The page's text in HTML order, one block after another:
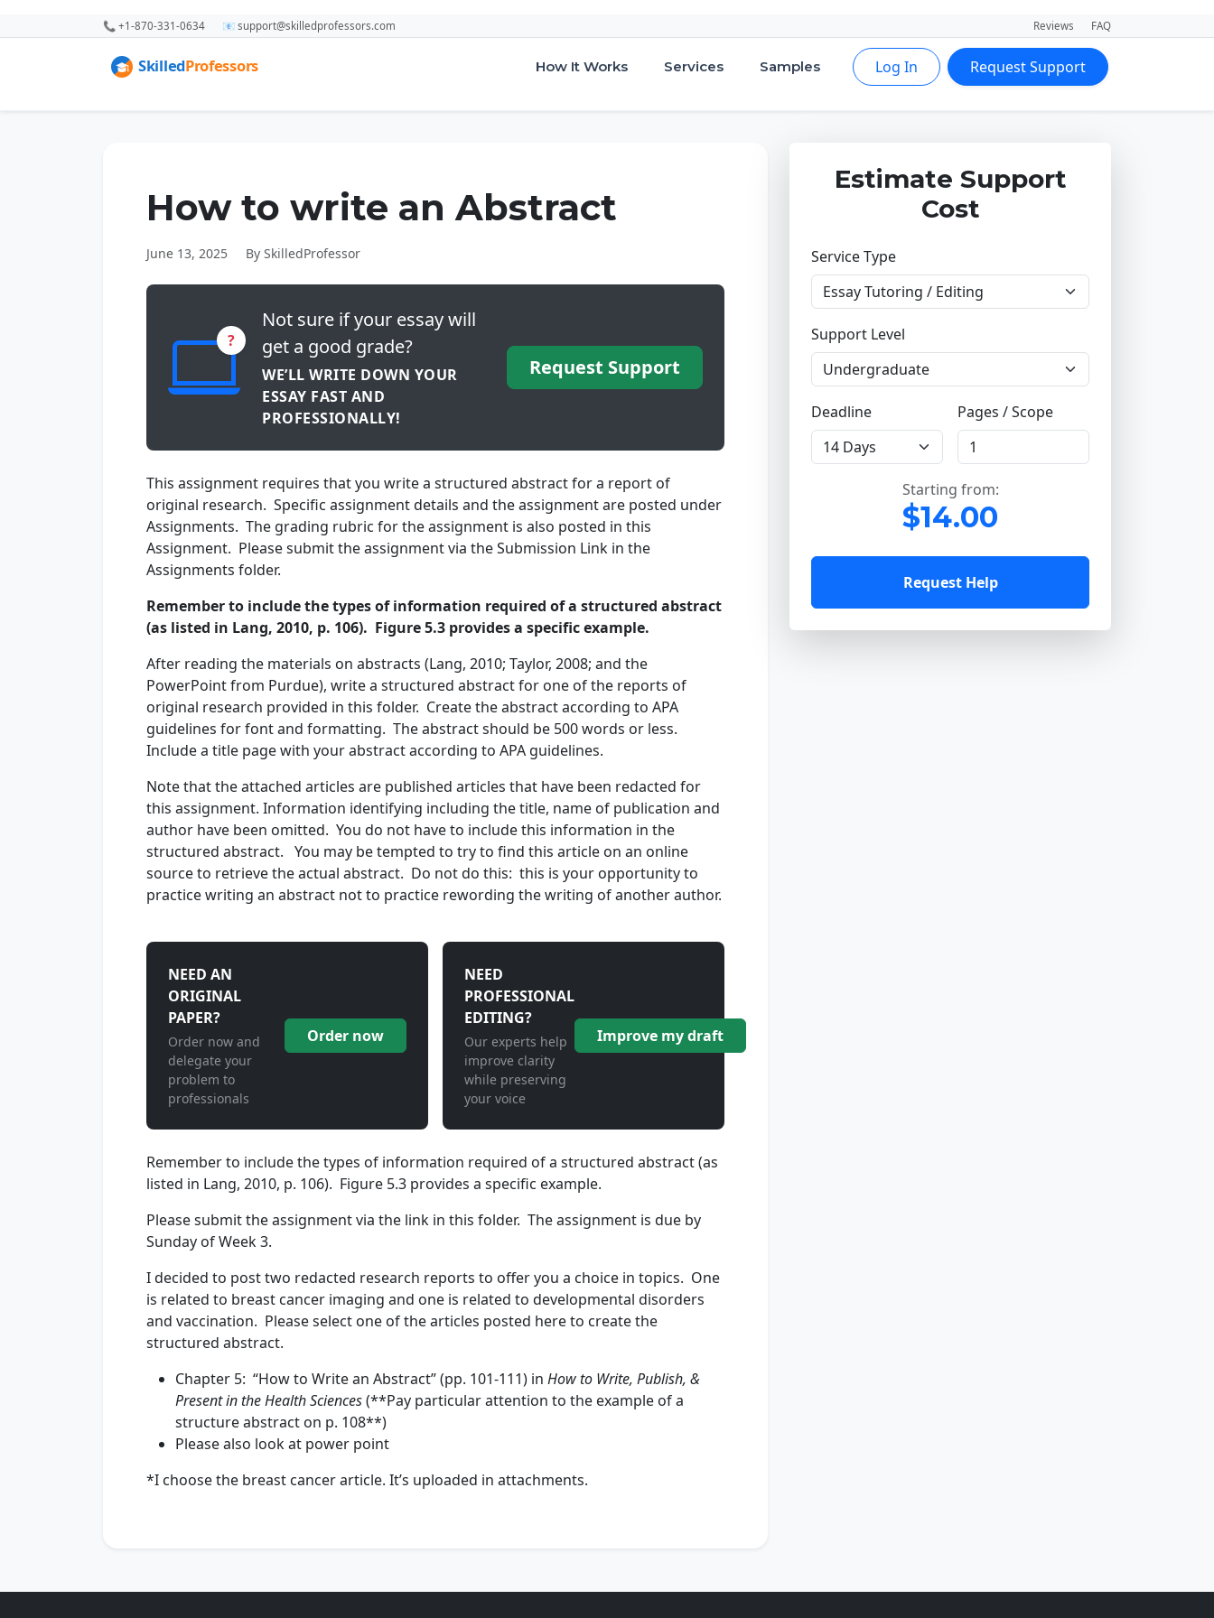
📞 +1-870-331-0634 📧 support@skilledprofessors.com Reviews FAQ
How It Works Services Samples Log In Request Support
How to write an Abstract
June 13, 2025 By SkilledProfessor
?
Not sure if your essay will
get a good grade?
WE’LL WRITE DOWN YOUR
ESSAY FAST AND
PROFESSIONALLY!
Request Support
This assignment requires that you write a structured abstract for a report of
original research. Specific assignment details and the assignment are posted under
Assignments. The grading rubric for the assignment is also posted in this
Assignment. Please submit the assignment via the Submission Link in the
Assignments folder.
Remember to include the types of information required of a structured abstract
(as listed in Lang, 2010, p. 106). Figure 5.3 provides a specific example.
After reading the materials on abstracts (Lang, 2010; Taylor, 2008; and the
PowerPoint from Purdue), write a structured abstract for one of the reports of
original research provided in this folder. Create the abstract according to APA
guidelines for font and formatting. The abstract should be 500 words or less.
Include a title page with your abstract according to APA guidelines.
Note that the attached articles are published articles that have been redacted for
this assignment. Information identifying including the title, name of publication and
author have been omitted. You do not have to include this information in the
structured abstract. You may be tempted to try to find this article on an online
source to retrieve the actual abstract. Do not do this: this is your opportunity to
practice writing an abstract not to practice rewording the writing of another author.
NEED AN
ORIGINAL
PAPER?
Order now and
delegate your
problem to
professionals
Order now
NEED
PROFESSIONAL
EDITING?
Our experts help
improve clarity
while preserving
your voice
Improve my draft
Remember to include the types of information required of a structured abstract (as
listed in Lang, 2010, p. 106). Figure 5.3 provides a specific example.
Please submit the assignment via the link in this folder. The assignment is due by
Sunday of Week 3.
I decided to post two redacted research reports to offer you a choice in topics. One
is related to breast cancer imaging and one is related to developmental disorders
and vaccination. Please select one of the articles posted here to create the
structured abstract.
Chapter 5: “How to Write an Abstract” (pp. 101-111) in How to Write, Publish, &
Present in the Health Sciences(**Pay particular attention to the example of a
structure abstract on p. 108**)
Please also look at power point
*I choose the breast cancer article. It’s uploaded in attachments.
Estimate Support
Cost
Service Type
Support Level
Deadline Pages / Scope
Starting from:
$14.00
Request Help